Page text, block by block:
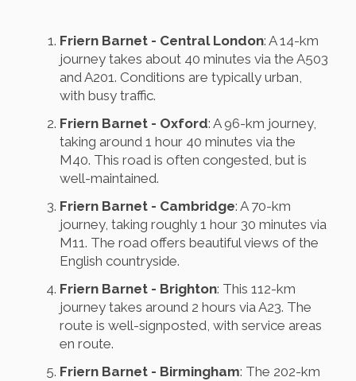
Friern Barnet - Central London: A 14-km
journey takes about 40 minutes via the A503
and A201. Conditions are typically urban,
with busy traffic.
Friern Barnet - Oxford: A 96-km journey,
taking around 1 hour 40 minutes via the
M40. This road is often congested, but is
well-maintained.
Friern Barnet - Cambridge: A 70-km
journey, taking roughly 1 hour 30 minutes via
M11. The road offers beautiful views of the
English countryside.
Friern Barnet - Brighton: This 112-km
journey takes around 2 hours via A23. The
route is well-signposted, with service areas
en route.
Friern Barnet - Birmingham: The 202-km